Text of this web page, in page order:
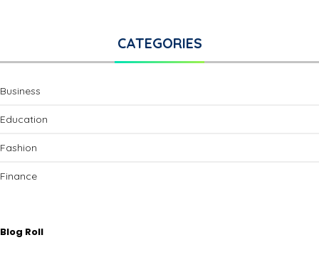
CATEGORIES
Business
Education
Fashion
Finance
Blog Roll